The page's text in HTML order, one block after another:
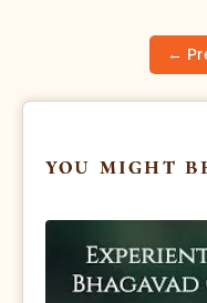
←
you might